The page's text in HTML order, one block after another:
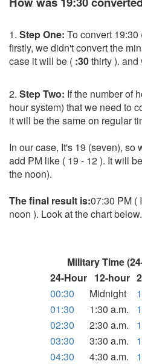
1. Step One: To convert 19:30
firstly, we didn't convert the
case it will be ( :30thirty ). and
2. Step Two: If the number of
hour system) that we need to
it will be the same on regular
In our case, It's 19 (seven), so
add PM like ( 19 - 12 ). It will
the noon).
The final result is:07:30 PM (
noon ). Look at the chart below.
Military Time
24-Hour 12-hour
00:30
Midnight
01:30
1:30 a.m.
02:30
2:30 a.m.
03:30
3:30 a.m.
04:30
4:30 a.m.